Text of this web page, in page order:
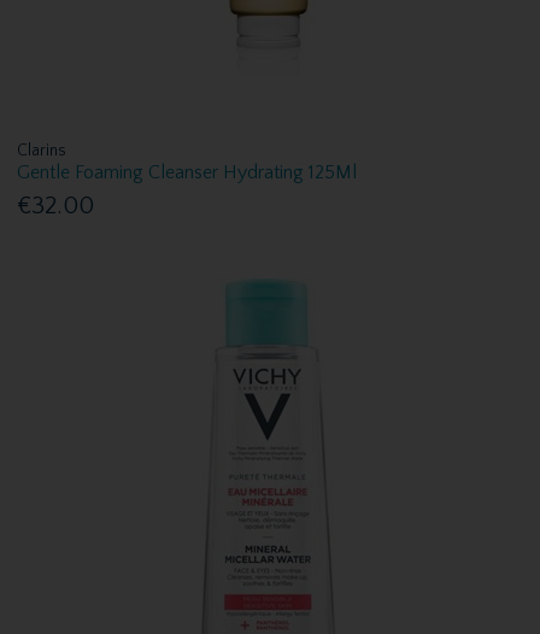
Clarins
Gentle Foaming Cleanser Hydrating 125Ml
€32.00